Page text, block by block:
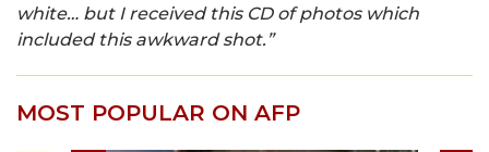
white… but I received this CD of photos which
included this awkward shot.”
MOST POPULAR ON AFP